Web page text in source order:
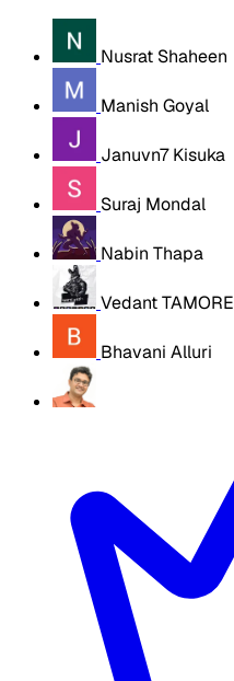
Nusrat Shaheen
Manish Goyal
Januvn7 Kisuka
Suraj Mondal
Nabin Thapa
Vedant TAMORE
Bhavani Alluri